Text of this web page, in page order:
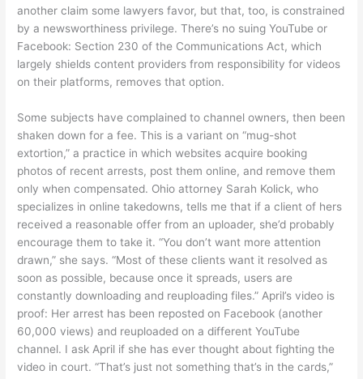
another claim some lawyers favor, but that, too, is constrained
by a newsworthiness privilege. There’s no suing YouTube or
Facebook: Section 230 of the Communications Act, which
largely shields content providers from responsibility for videos
on their platforms, removes that option.
Some subjects have complained to channel owners, then been
shaken down for a fee. This is a variant on “mug-shot
extortion,” a practice in which websites acquire booking
photos of recent arrests, post them online, and remove them
only when compensated. Ohio attorney Sarah Kolick, who
specializes in online takedowns, tells me that if a client of hers
received a reasonable offer from an uploader, she’d probably
encourage them to take it. “You don’t want more attention
drawn,” she says. “Most of these clients want it resolved as
soon as possible, because once it spreads, users are
constantly downloading and reuploading files.” April’s video is
proof: Her arrest has been reposted on Facebook (another
60,000 views) and reuploaded on a different YouTube
channel. I ask April if she has ever thought about fighting the
video in court. “That’s just not something that’s in the cards,”